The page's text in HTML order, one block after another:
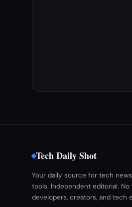
Tech Daily Shot
Your daily source for tech
tools. Independent editorial.
developers, creators, and tech